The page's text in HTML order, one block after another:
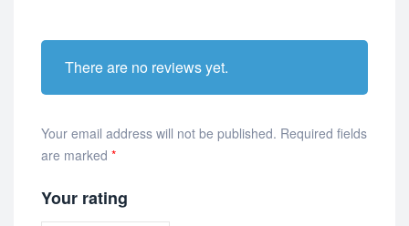
There are no reviews yet.
Your email address will not be published. Required fields
are marked *
Your rating